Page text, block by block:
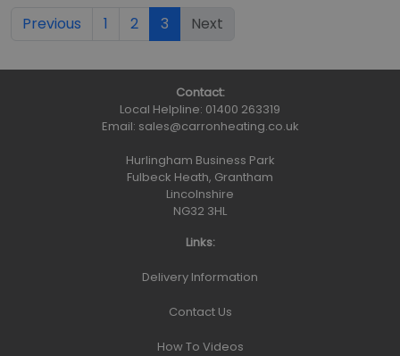
Previous 1 2 3 Next
Contact:
Local Helpline: 01400 263319
Email: sales@carronheating.co.uk
Hurlingham Business Park
Fulbeck Heath, Grantham
Lincolnshire
NG32 3HL
Links:
Delivery Information
Contact Us
How To Videos